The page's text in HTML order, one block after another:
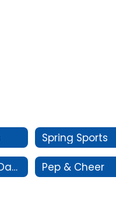
Spring Sports
Multicultural Dance Pep & Cheer